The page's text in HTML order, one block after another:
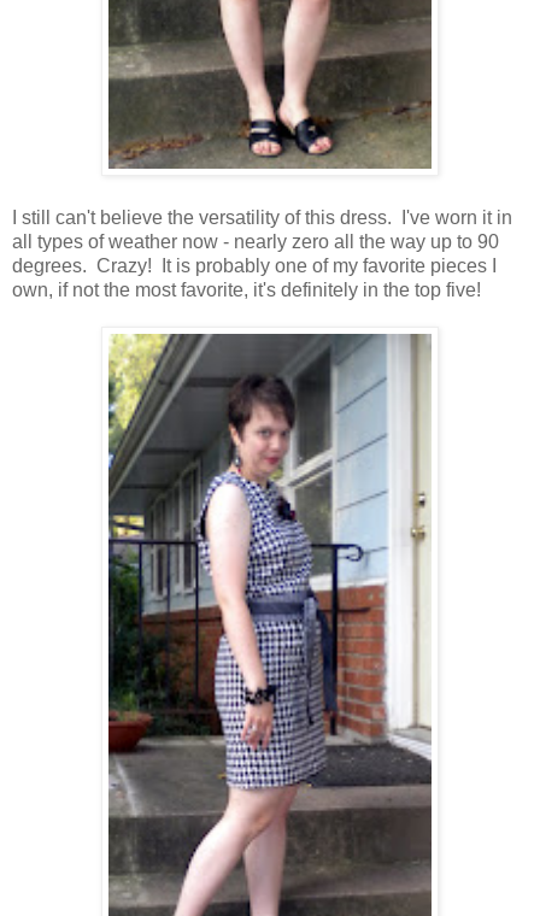
I still can't believe the versatility of this dress. I've worn it in
all types of weather now - nearly zero all the way up to 90
degrees. Crazy! It is probably one of my favorite pieces I
own, if not the most favorite, it's definitely in the top five!